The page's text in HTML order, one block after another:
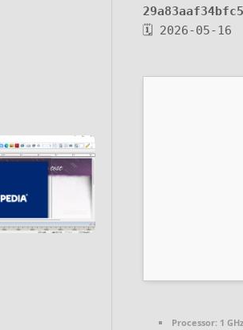
🗓 2026-05-16
Processor: 1